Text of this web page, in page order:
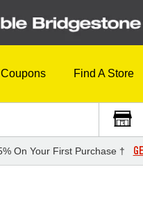
Coupons Find A Store
On Your First Purchase †